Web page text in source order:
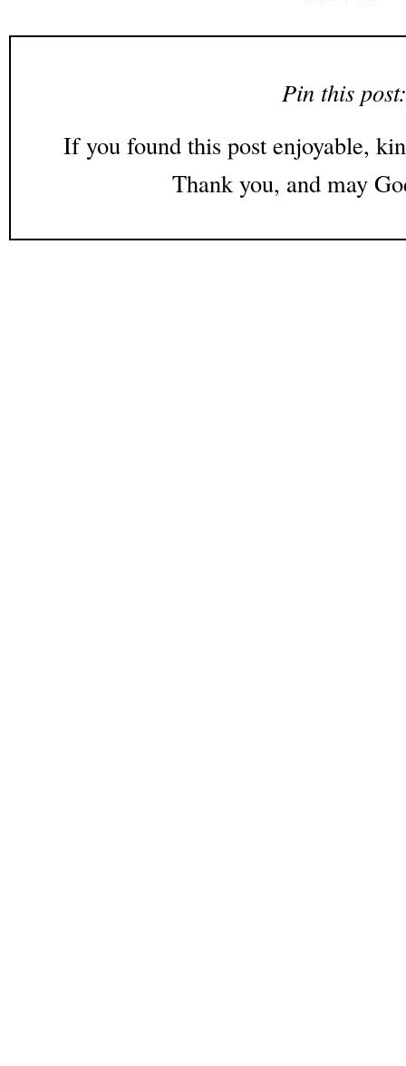
Pin this post:
If you found this post enjoyable,
Thank you, and may